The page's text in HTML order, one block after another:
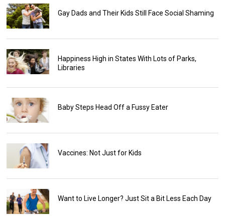
Gay Dads and Their Kids Still Face Social Shaming
Happiness High in States With Lots of Parks,
Libraries
Baby Steps Head Off a Fussy Eater
Vaccines: Not Just for Kids
Want to Live Longer? Just Sit a Bit Less Each Day